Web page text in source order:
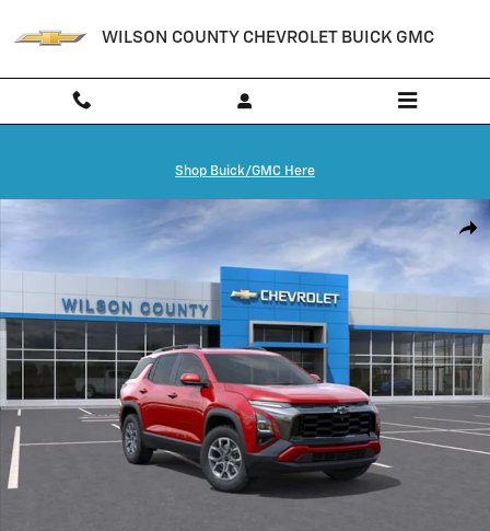
WILSON COUNTY CHEVROLET BUICK GMC
Shop Buick/GMC Here
New 2026 Chevrolet Equinox Activ SUV Photo 1 of 24